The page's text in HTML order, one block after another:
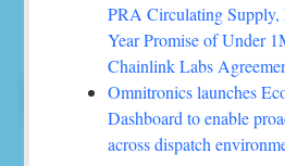
PRA Circulating
Year Promise of Under
Chainlink Labs
Omnitronics launches
Dashboard to enable
across dispatch